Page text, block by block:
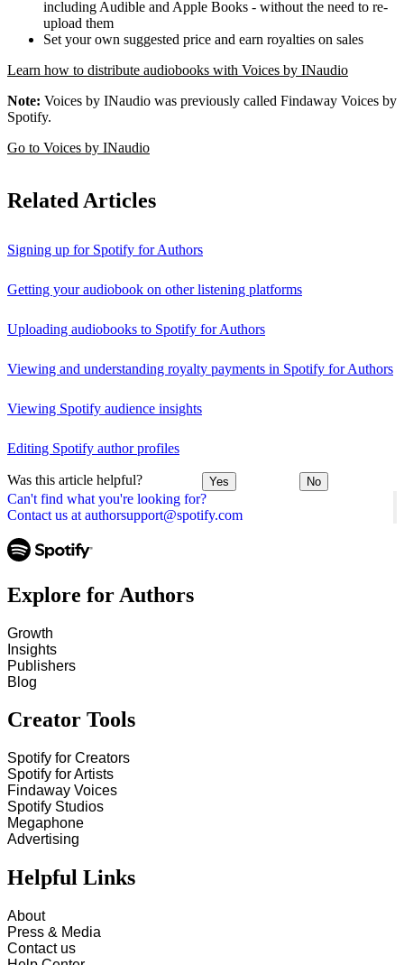
Can't find what you're looking for?
Contact us at authorsupport@spotify.com
including Audible and Apple Books - without the need to re-
upload them
Set your own suggested price and earn royalties on sales
Learn how to distribute audiobooks with Voices by INaudio
Note: Voices by INaudio was previously called Findaway Voices by
Spotify.
Go to Voices by INaudio
Related Articles
Signing up for Spotify for Authors
Getting your audiobook on other listening platforms
Uploading audiobooks to Spotify for Authors
Viewing and understanding royalty payments in Spotify for Authors
Viewing Spotify audience insights
Editing Spotify author profiles
Was this article helpful? Yes No
Explore for Authors
Growth
Insights
Publishers
Blog
Creator Tools
Spotify for Creators
Spotify for Artists
Findaway Voices
Spotify Studios
Megaphone
Advertising
Helpful Links
About
Press & Media
Contact us